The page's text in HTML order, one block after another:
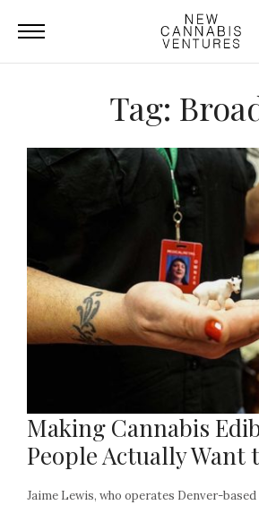
Tag:
Making Cannabis
People Actually Want
Jaime Lewis, who operates Denver-